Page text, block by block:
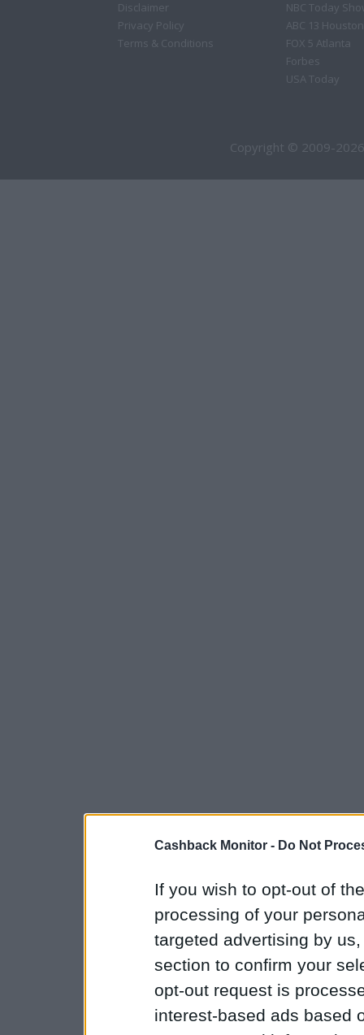
Cashback Monitor - Do Not
If you wish to opt-out of
processing of your
targeted advertising by
section to confirm your
opt-out request is
interest-based ads based
Disclaimer
Privacy Policy
Terms & Conditions
NBC Today
ABC 13 Houston
FOX 5 Atlanta
Forbes
USA Today
Copyright © 2009-